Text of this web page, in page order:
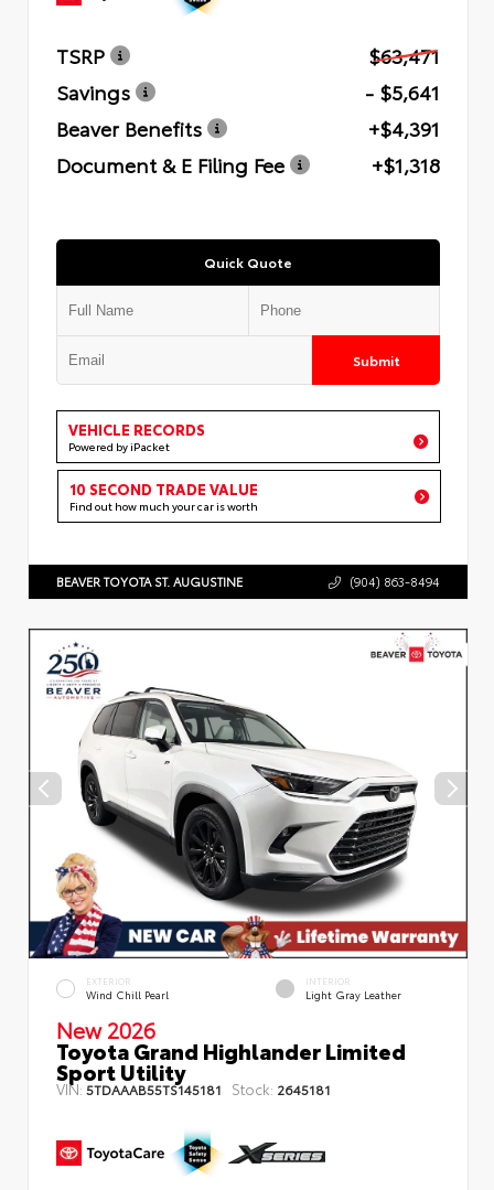
TSRP
$63,471
Savings
- $5,641
Beaver Benefits
+$4,391
Document & E Filing Fee
+$1,318
Quick Quote
Submit
VEHICLE RECORDS
Powered by iPacket
10 SECOND TRADE VALUE
Find out how much your car is worth
BEAVER TOYOTA ST. AUGUSTINE (904) 863-8494
EXTERIOR
Wind Chill Pearl
INTERIOR
Light Gray Leather
New 2026
Toyota Grand Highlander Limited
Sport Utility
VIN: 5TDAAAB55TS145181 Stock: 2645181